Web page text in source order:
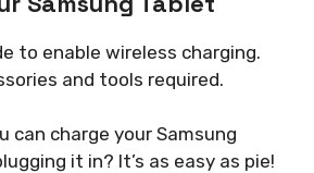
to enable wireless charging.
and tools required.
can charge your Samsung
it in? It’s as easy as pie!